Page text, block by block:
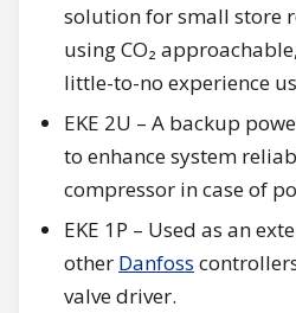
solution for small store
using CO₂
little-to-no experience
EKE 2U – A backup
to enhance system
compressor in case of
EKE 1P – Used as an
other Danfoss
valve driver.